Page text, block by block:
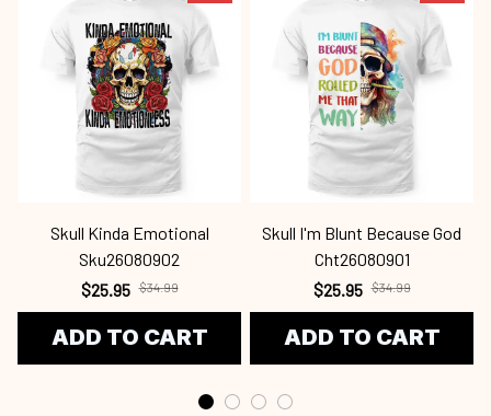
Skull Kinda Emotional
Sku26080902
$25.95 $34.99
ADD TO CART
Skull I'm Blunt Because God
Cht26080901
$25.95 $34.99
ADD TO CART